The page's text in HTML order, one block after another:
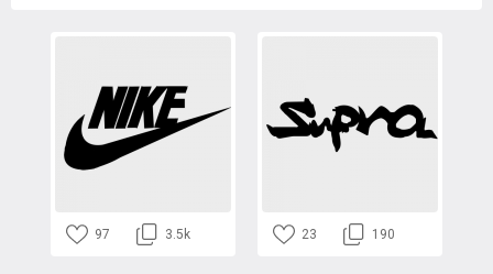
97 3.5k 23 190